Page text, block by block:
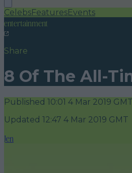
CelebsFeaturesEvents
entertainment
Share
8 Of The All-
Published 10:01 4 Mar 2019 GMT
Updated 12:47 4 Mar 2019 GMT
Jen